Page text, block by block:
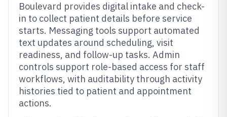
Boulevard provides digital intake and check-
in to collect patient details before service
starts. Messaging tools support automated
text updates around scheduling, visit
readiness, and follow-up tasks. Admin
controls support role-based access for staff
workflows, with auditability through activity
histories tied to patient and appointment
actions.